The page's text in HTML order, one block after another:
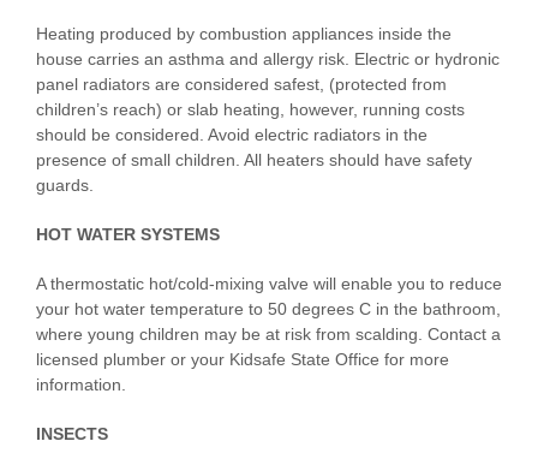
Heating produced by combustion appliances inside the
house carries an asthma and allergy risk. Electric or hydronic
panel radiators are considered safest, (protected from
children’s reach) or slab heating, however, running costs
should be considered. Avoid electric radiators in the
presence of small children. All heaters should have safety
guards.
HOT WATER SYSTEMS
A thermostatic hot/cold-mixing valve will enable you to reduce
your hot water temperature to 50 degrees C in the bathroom,
where young children may be at risk from scalding. Contact a
licensed plumber or your Kidsafe State Office for more
information.
INSECTS